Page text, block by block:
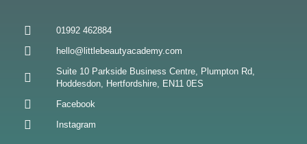
01992 462884
hello@littlebeautyacademy.com
Suite 10 Parkside Business Centre, Plumpton Rd,
Hoddesdon, Hertfordshire, EN11 0ES
Facebook
Instagram